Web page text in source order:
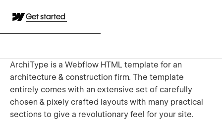
Get started
ArchiType is a Webflow HTML template for an
architecture & construction firm. The template
entirely comes with an extensive set of carefully
chosen & pixely crafted layouts with many practical
sections to give a revolutionary feel for your site.